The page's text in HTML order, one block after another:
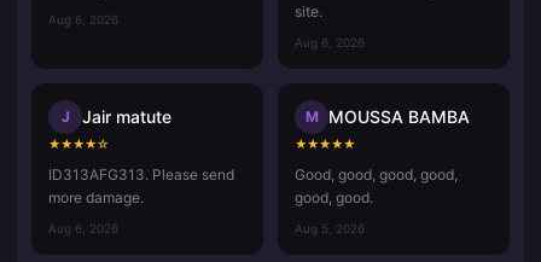
Aug 6, 2026
site.
Aug 6, 2026
J Jair matute
★★★★☆
ID313AFG313. Please send
more damage.
Aug 6, 2026
M MOUSSA BAMBA
★★★★★
Good, good, good, good,
good, good.
Aug 5, 2026